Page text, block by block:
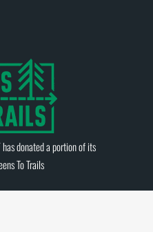
donated a portion of its
To Trails